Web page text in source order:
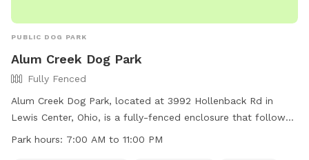
PUBLIC DOG PARK
Alum Creek Dog Park
Fully Fenced
Alum Creek Dog Park, located at 3992 Hollenback Rd in
Lewis Center, Ohio, is a fully-fenced enclosure that follows
specific guidelines to ensure the safety and enjoyment of all
Park hours: 7:00 AM to 11:00 PM